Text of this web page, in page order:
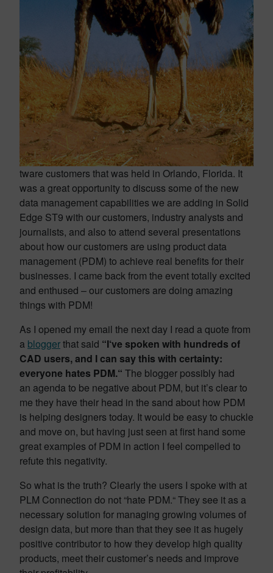
tware customers that was held in Orlando, Florida. It
was a great opportunity to discuss some of the new
data management capabilities we are adding in Solid
Edge ST9 with our customers, industry analysts and
journalists, and also to attend several presentations
about how our customers are using product data
management (PDM) to achieve real benefits for their
businesses. I came back from the event totally excited
and enthused – our customers are doing amazing
things with PDM!
As I opened my email the next day I read a quote from
a bloggerthat said “I‘ve spoken with hundreds of
CAD users, and I can say this with certainty:
everyone hates PDM.“ The blogger possibly had
an agenda to be negative about PDM, but it’s clear to
me they have their head in the sand about how PDM
is helping designers today. It would be easy to chuckle
and move on, but having just seen at first hand some
great examples of PDM in action I feel compelled to
refute this negativity.
So what is the truth? Clearly the users I spoke with at
PLM Connection do not “hate PDM.“ They see it as a
necessary solution for managing growing volumes of
design data, but more than that they see it as hugely
positive contributor to how they develop high quality
products, meet their customer’s needs and improve